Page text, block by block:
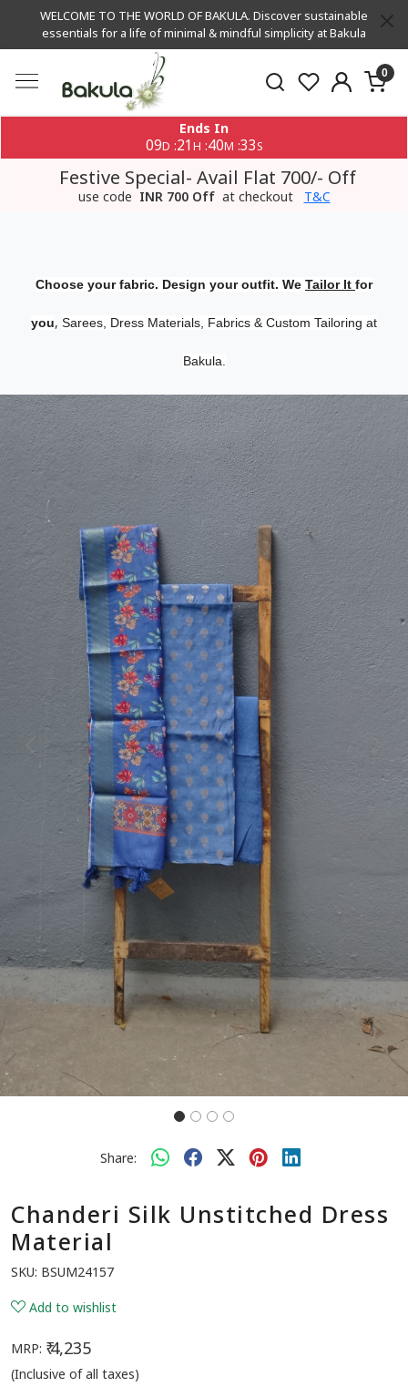
WELCOME TO THE WORLD OF BAKULA. Discover sustainable
essentials for a life of minimal & mindful simplicity at Bakula
0
Ends In
09D :21 H :40M :32S
Festive Special- Avail Flat 700/- Off
use code INR 700 Off at checkout T&C
Choose your fabric. Design your outfit. We Tailor It for
you, Sarees, Dress Materials, Fabrics & Custom Tailoring at
Bakula.
Previous Next
Share:
Chanderi Silk Unstitched Dress
Material
SKU: BSUM24157
Add to wishlist
MRP: ₹ 4,235
(Inclusive of all taxes)